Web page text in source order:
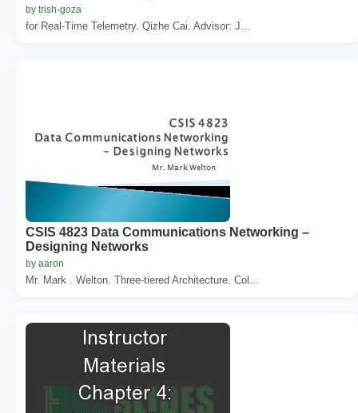
by trish-goza
for Real-Time Telemetry. Qizhe Cai. Advisor: J...
CSIS 4823 Data Communications Networking –
Designing Networks
by aaron
Mr. Mark . Welton. Three-tiered Architecture. Col...